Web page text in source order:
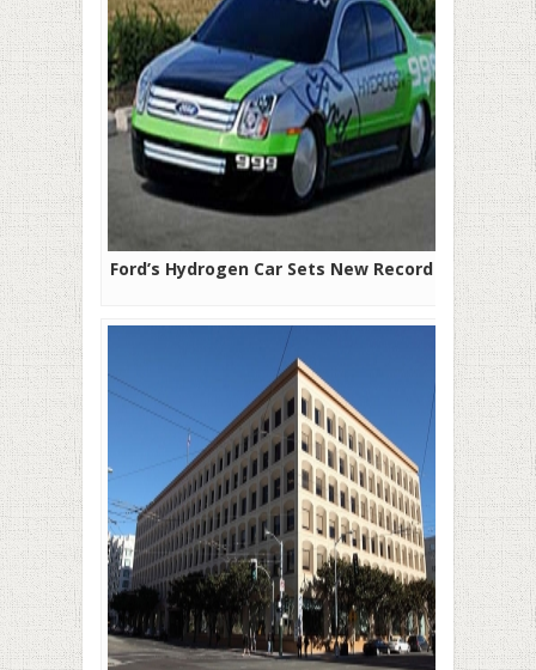
Ford’s Hydrogen Car Sets New Record